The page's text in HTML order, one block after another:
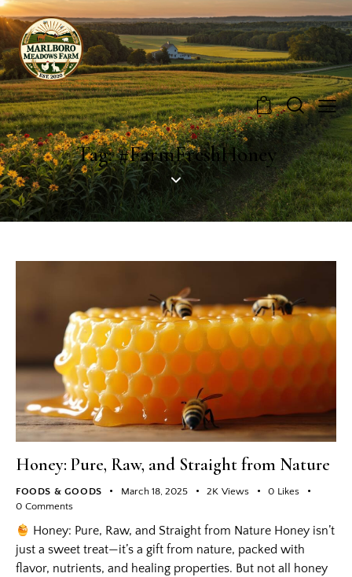
0
Tag: #FarmFreshHoney
Honey: Pure, Raw, and Straight from Nature
FOODS & GOODS March 18, 2025 2K Views 0 Likes
0 Comments
Honey: Pure, Raw, and Straight from Nature Honey isn’t
just a sweet treat—it’s a gift from nature, packed with
flavor, nutrients, and healing properties. But not all honey